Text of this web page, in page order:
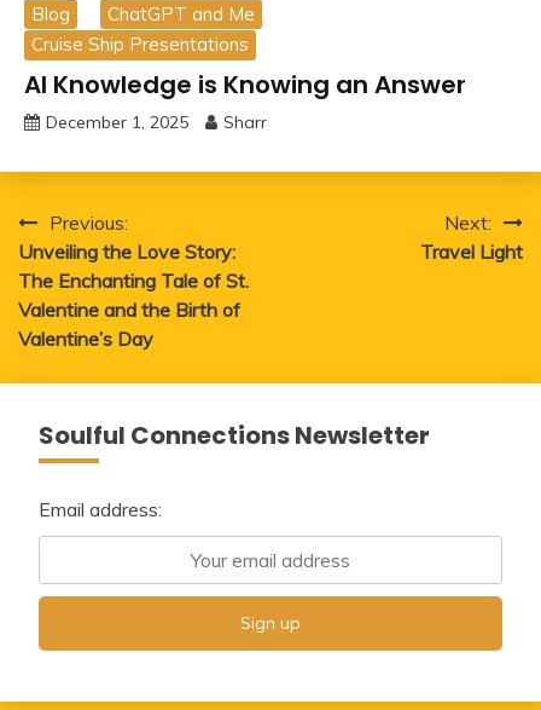
Blog
ChatGPT and Me
Cruise Ship Presentations
AI Knowledge is Knowing an Answer
December 1, 2025 Sharr
Post
navigation
Previous:
Unveiling the Love Story:
The Enchanting Tale of St.
Valentine and the Birth of
Valentine’s Day
Next:
Travel Light
Soulful Connections Newsletter
Email address: